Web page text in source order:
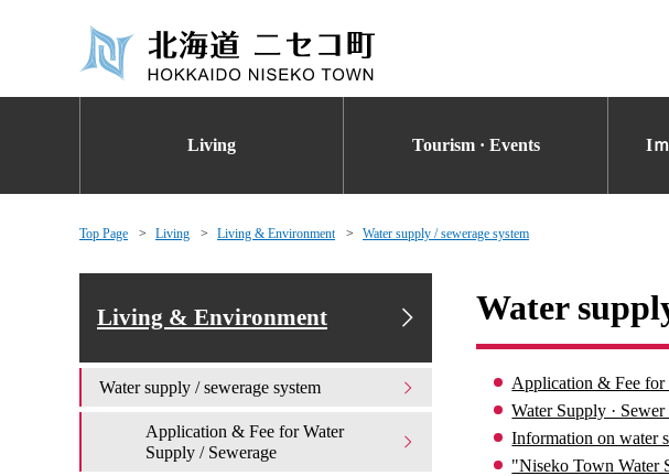
Living Tourism · Events I
Top Page Living Living & Environment Water supply / sewerage system
Water
Application & Fee for
Water Supply ·
Information on water
"Niseko Town Water
Living & Environment
Water supply / sewerage system
Application & Fee for Water
Supply / Sewerage